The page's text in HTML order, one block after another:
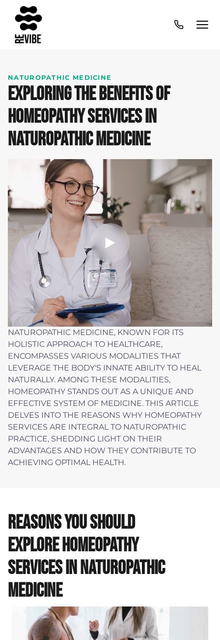
NATUROPATHIC MEDICINE
EXPLORING THE BENEFITS OF
HOMEOPATHY SERVICES IN
NATUROPATHIC MEDICINE
NATUROPATHIC MEDICINE, KNOWN FOR ITS
HOLISTIC APPROACH TO HEALTHCARE,
ENCOMPASSES VARIOUS MODALITIES THAT
LEVERAGE THE BODY'S INNATE ABILITY TO HEAL
NATURALLY. AMONG THESE MODALITIES,
HOMEOPATHY STANDS OUT AS A UNIQUE AND
EFFECTIVE SYSTEM OF MEDICINE. THIS ARTICLE
DELVES INTO THE REASONS WHY HOMEOPATHY
SERVICES ARE INTEGRAL TO NATUROPATHIC
PRACTICE, SHEDDING LIGHT ON THEIR
ADVANTAGES AND HOW THEY CONTRIBUTE TO
ACHIEVING OPTIMAL HEALTH.
REASONS YOU SHOULD
EXPLORE HOMEOPATHY
SERVICES IN NATUROPATHIC
MEDICINE